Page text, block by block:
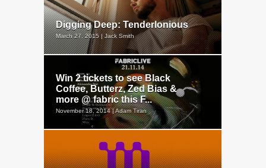
Digging Deep: Tenderlonious
March 27, 2015 | Jack Smith
Win 2 tickets to see Black
Coffee, Butterz, Zed Bias &
more @ fabric this F...
November 18, 2014 | Adam Tiran